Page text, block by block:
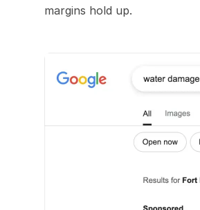
margins hold up.